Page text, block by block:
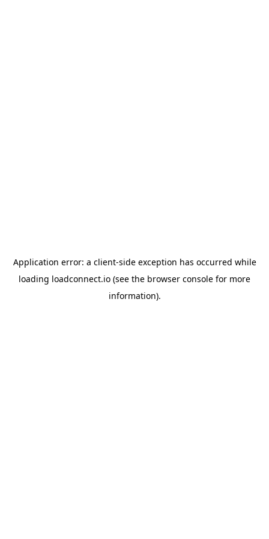
Application error: a client-side exception has occurred while
loading loadconnect.io (see the browser console for more
information).